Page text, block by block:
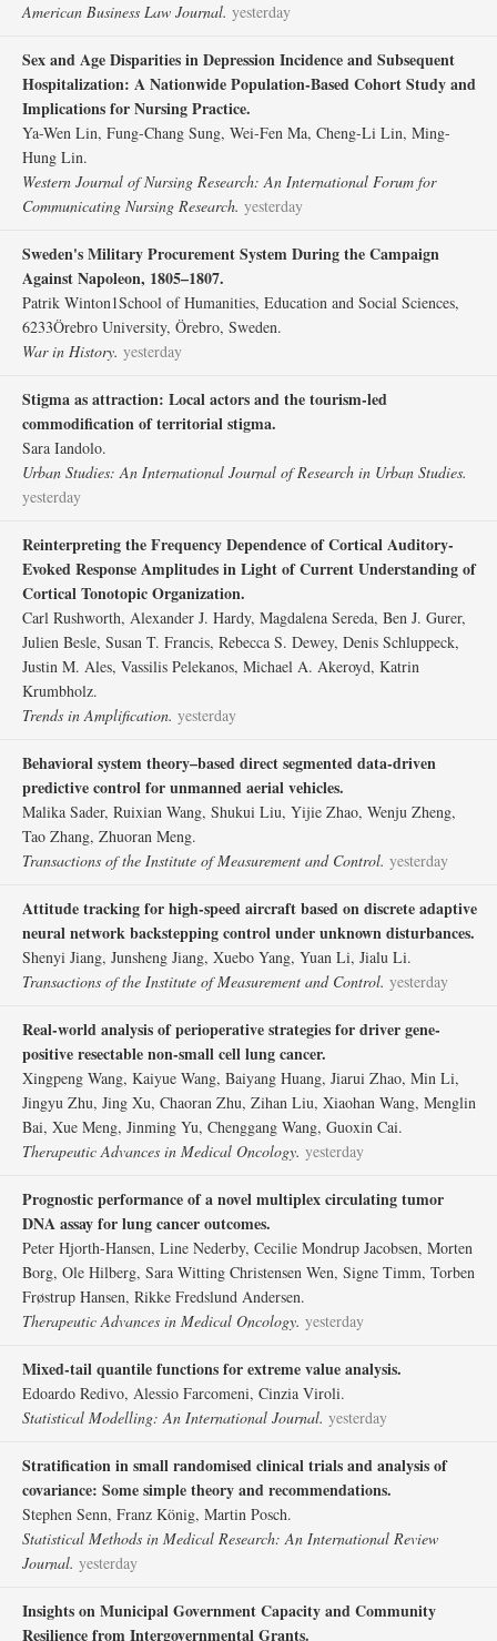
American Business Law Journal. yesterday
Sex and Age Disparities in Depression Incidence and Subsequent
Hospitalization: A Nationwide Population-Based Cohort Study and
Implications for Nursing Practice.
Ya-Wen Lin, Fung-Chang Sung, Wei-Fen Ma, Cheng-Li Lin, Ming-
Hung Lin.
Western Journal of Nursing Research: An International Forum for
Communicating Nursing Research. yesterday
Sweden's Military Procurement System During the Campaign
Against Napoleon, 1805–1807.
Patrik Winton1School of Humanities, Education and Social Sciences,
6233Örebro University, Örebro, Sweden.
War in History. yesterday
Stigma as attraction: Local actors and the tourism-led
commodification of territorial stigma.
Sara Iandolo.
Urban Studies: An International Journal of Research in Urban Studies.
yesterday
Reinterpreting the Frequency Dependence of Cortical Auditory-
Evoked Response Amplitudes in Light of Current Understanding of
Cortical Tonotopic Organization.
Carl Rushworth, Alexander J. Hardy, Magdalena Sereda, Ben J. Gurer,
Julien Besle, Susan T. Francis, Rebecca S. Dewey, Denis Schluppeck,
Justin M. Ales, Vassilis Pelekanos, Michael A. Akeroyd, Katrin
Krumbholz.
Trends in Amplification. yesterday
Behavioral system theory–based direct segmented data-driven
predictive control for unmanned aerial vehicles.
Malika Sader, Ruixian Wang, Shukui Liu, Yijie Zhao, Wenju Zheng,
Tao Zhang, Zhuoran Meng.
Transactions of the Institute of Measurement and Control. yesterday
Attitude tracking for high-speed aircraft based on discrete adaptive
neural network backstepping control under unknown disturbances.
Shenyi Jiang, Junsheng Jiang, Xuebo Yang, Yuan Li, Jialu Li.
Transactions of the Institute of Measurement and Control. yesterday
Real-world analysis of perioperative strategies for driver gene-
positive resectable non-small cell lung cancer.
Xingpeng Wang, Kaiyue Wang, Baiyang Huang, Jiarui Zhao, Min Li,
Jingyu Zhu, Jing Xu, Chaoran Zhu, Zihan Liu, Xiaohan Wang, Menglin
Bai, Xue Meng, Jinming Yu, Chenggang Wang, Guoxin Cai.
Therapeutic Advances in Medical Oncology. yesterday
Prognostic performance of a novel multiplex circulating tumor
DNA assay for lung cancer outcomes.
Peter Hjorth-Hansen, Line Nederby, Cecilie Mondrup Jacobsen, Morten
Borg, Ole Hilberg, Sara Witting Christensen Wen, Signe Timm, Torben
Frøstrup Hansen, Rikke Fredslund Andersen.
Therapeutic Advances in Medical Oncology. yesterday
Mixed-tail quantile functions for extreme value analysis.
Edoardo Redivo, Alessio Farcomeni, Cinzia Viroli.
Statistical Modelling: An International Journal. yesterday
Stratification in small randomised clinical trials and analysis of
covariance: Some simple theory and recommendations.
Stephen Senn, Franz König, Martin Posch.
Statistical Methods in Medical Research: An International Review
Journal. yesterday
Insights on Municipal Government Capacity and Community
Resilience from Intergovernmental Grants.